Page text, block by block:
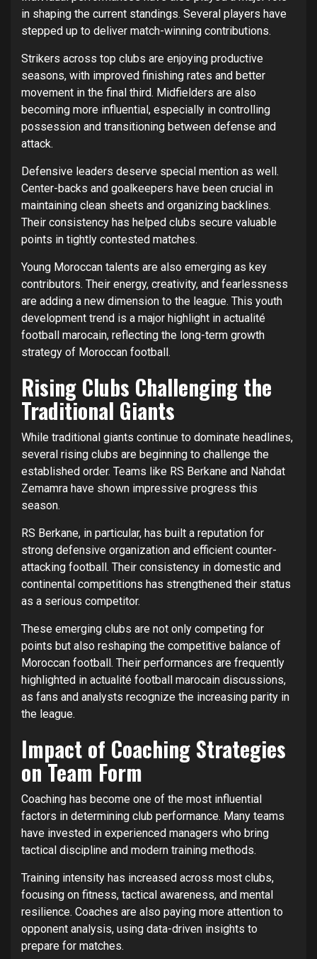
in shaping the current standings. Several players have
stepped up to deliver match-winning contributions.
Strikers across top clubs are enjoying productive
seasons, with improved finishing rates and better
movement in the final third. Midfielders are also
becoming more influential, especially in controlling
possession and transitioning between defense and
attack.
Defensive leaders deserve special mention as well.
Center-backs and goalkeepers have been crucial in
maintaining clean sheets and organizing backlines.
Their consistency has helped clubs secure valuable
points in tightly contested matches.
Young Moroccan talents are also emerging as key
contributors. Their energy, creativity, and fearlessness
are adding a new dimension to the league. This youth
development trend is a major highlight in actualité
football marocain, reflecting the long-term growth
strategy of Moroccan football.
Rising Clubs Challenging the
Traditional Giants
While traditional giants continue to dominate headlines,
several rising clubs are beginning to challenge the
established order. Teams like RS Berkane and Nahdat
Zemamra have shown impressive progress this
season.
RS Berkane, in particular, has built a reputation for
strong defensive organization and efficient counter-
attacking football. Their consistency in domestic and
continental competitions has strengthened their status
as a serious competitor.
These emerging clubs are not only competing for
points but also reshaping the competitive balance of
Moroccan football. Their performances are frequently
highlighted in actualité football marocain discussions,
as fans and analysts recognize the increasing parity in
the league.
Impact of Coaching Strategies
on Team Form
Coaching has become one of the most influential
factors in determining club performance. Many teams
have invested in experienced managers who bring
tactical discipline and modern training methods.
Training intensity has increased across most clubs,
focusing on fitness, tactical awareness, and mental
resilience. Coaches are also paying more attention to
opponent analysis, using data-driven insights to
prepare for matches.